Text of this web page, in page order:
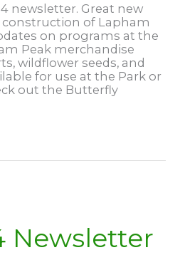
newsletter. Great new
of Lapham
on programs at the
Peak merchandise
wildflower seeds, and
for use at the Park or
out the Butterfly
Newsletter